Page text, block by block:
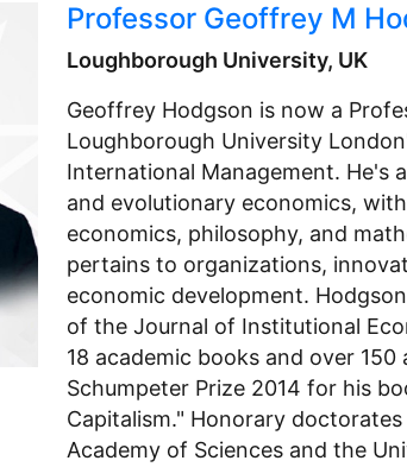
Professor Geoffrey M
Loughborough University, UK
Geoffrey Hodgson is now a
Loughborough University
International Management. He's
and evolutionary economics,
economics, philosophy, and
pertains to organizations,
economic development.
of the Journal of Institutional
18 academic books and over
Schumpeter Prize 2014 for his
Capitalism." Honorary
Academy of Sciences and the